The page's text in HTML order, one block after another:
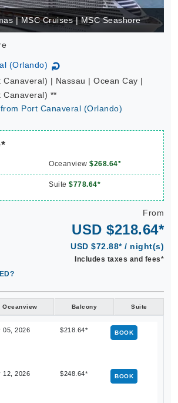
| MSC Cruises | MSC Seashore
(Orlando) ↻
Canaveral) | Nassau | Ocean Cay |
Canaveral) **
Port Canaveral (Orlando)
Oceanview $268.64*
Suite $778.64*
From
USD $218.64*
USD $72.88* / night(s)
Includes taxes and fees*
Oceanview Balcony Suite
05, 2026 $218.64* BOOK
12, 2026 $248.64* BOOK